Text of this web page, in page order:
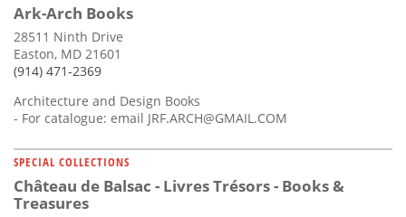
Ark-Arch Books
28511 Ninth Drive
Easton, MD 21601
(914) 471-2369
Architecture and Design Books
- For catalogue: email JRF.ARCH@GMAIL.COM
SPECIAL COLLECTIONS
Château de Balsac - Livres Trésors - Books &
Treasures